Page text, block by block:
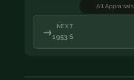
All Appraisals
NEXT
1953 S
→